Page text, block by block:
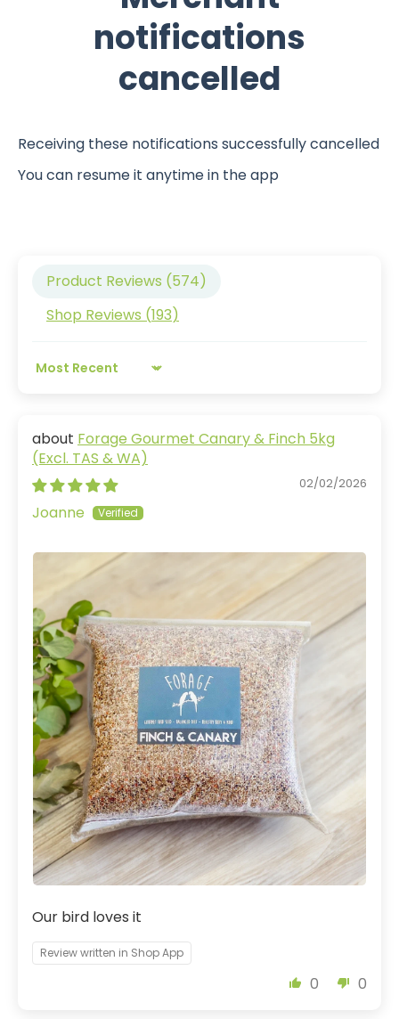
notifications
cancelled
Receiving these notifications successfully cancelled
You can resume it anytime in the app
Product Reviews (574)
Shop Reviews (193)
Sort by
Forage Gourmet Canary & Finch 5kg
(Excl. TAS & WA)
02/02/2026
Joanne
Our bird loves it
Review written in Shop App
0 0